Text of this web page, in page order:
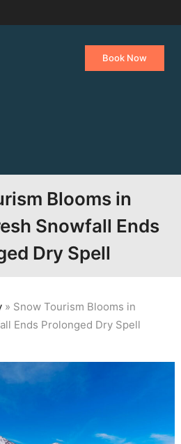
Book Now
Blooms in
Snowfall Ends
Dry Spell
» Snow Tourism Blooms in
Ends Prolonged Dry Spell